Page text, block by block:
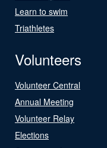
Learn to swim
Triathletes
Volunteers
Volunteer Central
Annual Meeting
Volunteer Relay
Elections